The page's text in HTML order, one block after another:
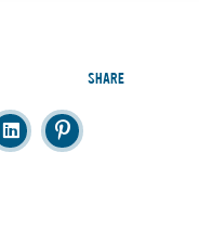
SHARE